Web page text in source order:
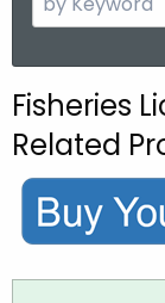
e
c
h
t
h
e
Fisheries
Related